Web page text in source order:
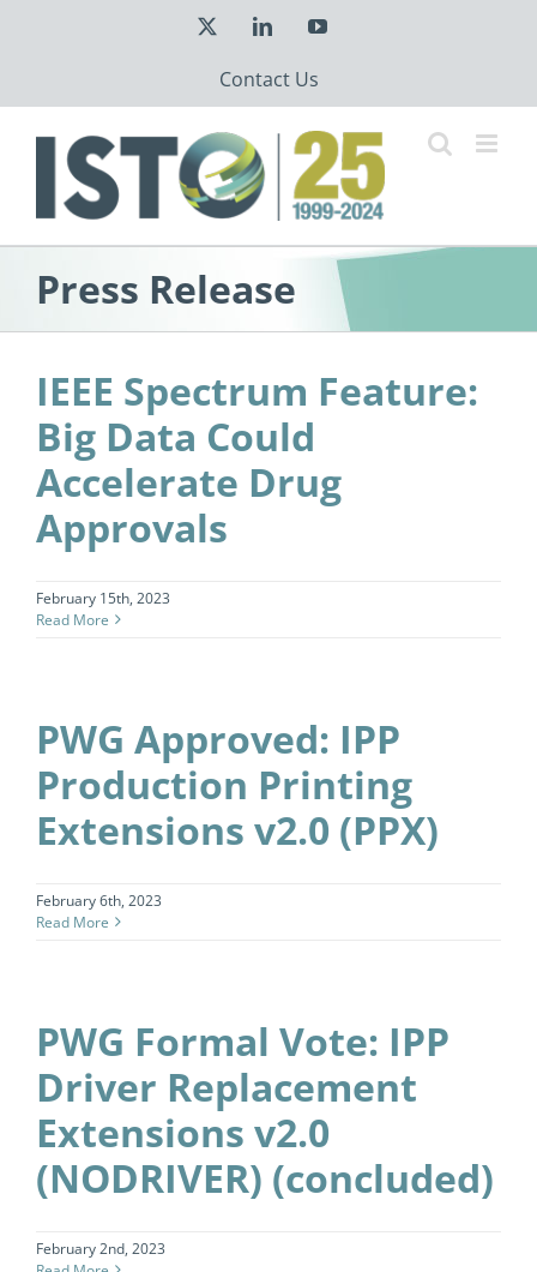
LinkedInYouTube
Contact Us
Press Release
IEEE Spectrum Feature:
Big Data Could
Accelerate Drug
Approvals
February 15th, 2023
Read More
PWG Approved: IPP
Production Printing
Extensions v2.0 (PPX)
February 6th, 2023
Read More
PWG Formal Vote: IPP
Driver Replacement
Extensions v2.0
(NODRIVER) (concluded)
February 2nd, 2023